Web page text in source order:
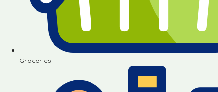
Groceries